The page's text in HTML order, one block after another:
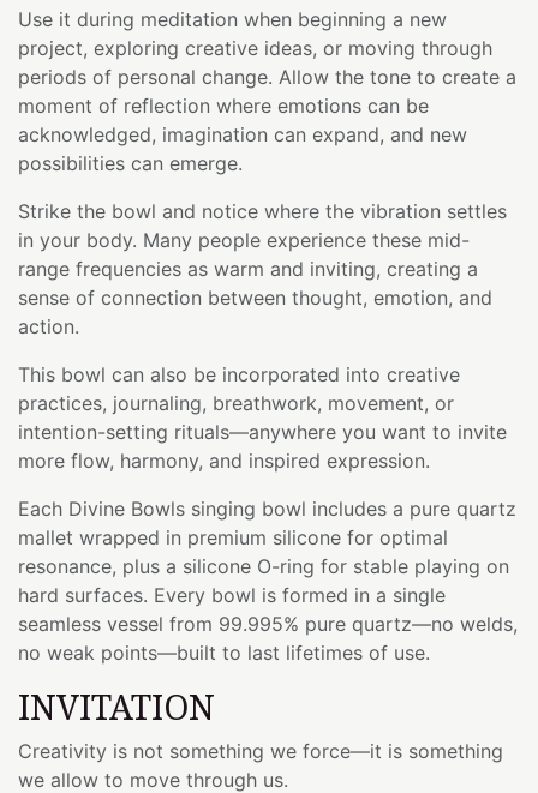
Use it during meditation when beginning a new
project, exploring creative ideas, or moving through
periods of personal change. Allow the tone to create a
moment of reflection where emotions can be
acknowledged, imagination can expand, and new
possibilities can emerge.
Strike the bowl and notice where the vibration settles
in your body. Many people experience these mid-
range frequencies as warm and inviting, creating a
sense of connection between thought, emotion, and
action.
This bowl can also be incorporated into creative
practices, journaling, breathwork, movement, or
intention-setting rituals—anywhere you want to invite
more flow, harmony, and inspired expression.
Each Divine Bowls singing bowl includes a pure quartz
mallet wrapped in premium silicone for optimal
resonance, plus a silicone O-ring for stable playing on
hard surfaces. Every bowl is formed in a single
seamless vessel from 99.995% pure quartz—no welds,
no weak points—built to last lifetimes of use.
INVITATION
Creativity is not something we force—it is something
we allow to move through us.